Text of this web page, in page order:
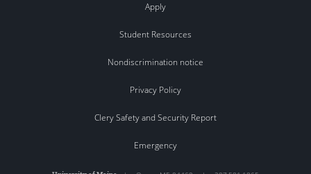
Apply
Student Resources
Nondiscrimination notice
Privacy Policy
Clery Safety and Security Report
Emergency